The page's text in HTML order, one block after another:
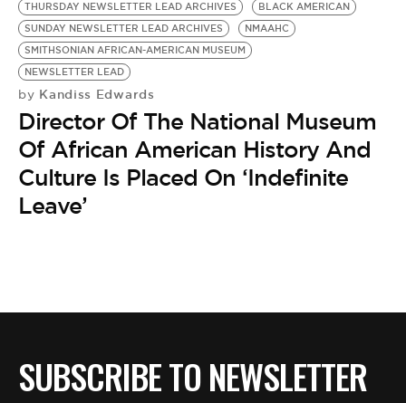
THURSDAY NEWSLETTER LEAD ARCHIVES
BLACK AMERICAN
SUNDAY NEWSLETTER LEAD ARCHIVES
NMAAHC
SMITHSONIAN AFRICAN-AMERICAN MUSEUM
NEWSLETTER LEAD
by Kandiss Edwards
Director Of The National Museum
Of African American History And
Culture Is Placed On ‘Indefinite
Leave’
SUBSCRIBE TO NEWSLETTER